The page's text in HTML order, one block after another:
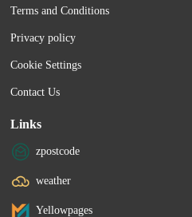
Terms and Conditions
Privacy policy
Cookie Settings
Contact Us
Links
zpostcode
weather
Yellowpages